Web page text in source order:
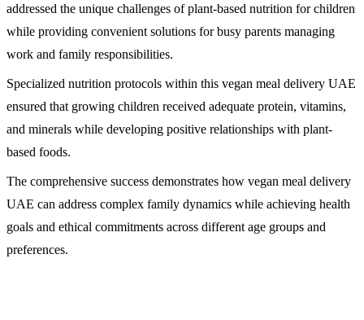
addressed the unique challenges of plant-based nutrition for children
while providing convenient solutions for busy parents managing
work and family responsibilities.
Specialized nutrition protocols within this vegan meal delivery UAE
ensured that growing children received adequate protein, vitamins,
and minerals while developing positive relationships with plant-
based foods.
The comprehensive success demonstrates how vegan meal delivery
UAE can address complex family dynamics while achieving health
goals and ethical commitments across different age groups and
preferences.